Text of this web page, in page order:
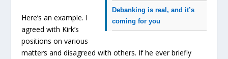
Debanking is real, and it’s
coming for you
Here’s an example. I
agreed with Kirk’s
positions on various
matters and disagreed with others. If he ever briefly